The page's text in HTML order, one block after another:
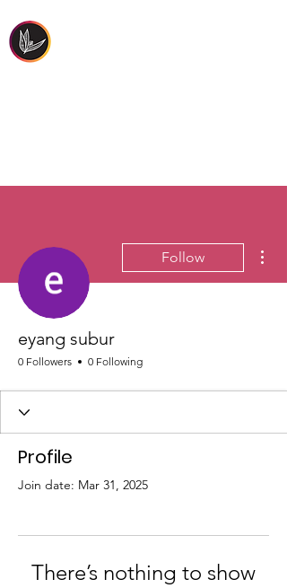
Follow
eyang subur
0 Followers 0 Following
Profile
Join date: Mar 31, 2025
There’s nothing to show